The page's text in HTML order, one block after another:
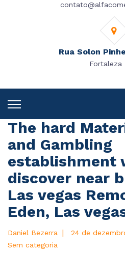
Rua Solon
Fortaleza
The hard
and Gambling
establishment
discover near
Las vegas
Eden, Las
Daniel Bezerra | 24 de
Sem categoria